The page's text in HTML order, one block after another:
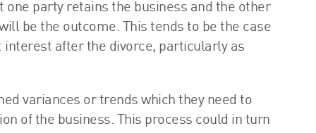
party retains the business and the other
be the outcome. This tends to be the case
after the divorce, particularly as
variances or trends which they need to
of the business. This process could in turn